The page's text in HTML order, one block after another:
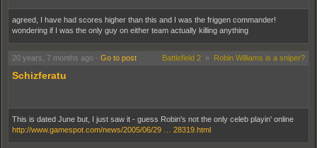
agreed, I have had scores higher than this and I was the friggen commander!
wondering if I was the only guy on either team actually killing anything
20 years, 7 months ago - Go to post Battlefield 2 » Robin Williams is a sniper?
Schizferatu
This is dated June but, I just saw it - guess Robin's not the only celeb playin' online
http://www.gamespot.com/news/2005/06/29 … 28319.html